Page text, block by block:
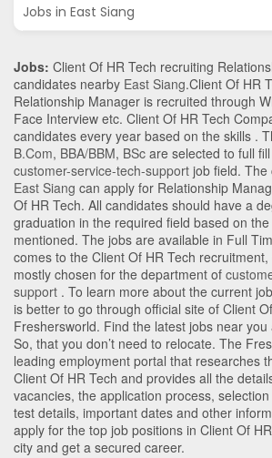
Jobs in East Siang
Jobs: Client Of HR Tech recruiting
candidates nearby East Siang.Client Of HR
Relationship Manager is recruited through
Face Interview etc. Client Of HR Tech
candidates every year based on the skills .
B.Com, BBA/BBM, BSc are selected to full
customer-service-tech-support job field.
East Siang can apply for Relationship
Of HR Tech. All candidates should have a
graduation in the required field based on
mentioned. The jobs are available in Full
comes to the Client Of HR Tech
mostly chosen for the department of
support . To learn more about the current
is better to go through official site of Client
Freshersworld. Find the latest jobs near
So, that you don’t need to relocate. The
leading employment portal that researches
Client Of HR Tech and provides all the
vacancies, the application process,
test details, important dates and other
apply for the top job positions in Client Of
city and get a secured career.